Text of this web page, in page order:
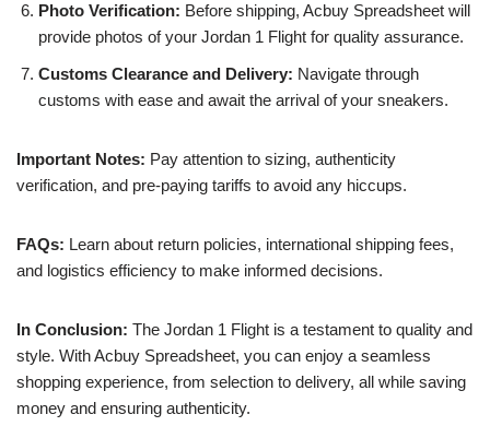
Photo Verification: Before shipping, Acbuy Spreadsheet will
provide photos of your Jordan 1 Flight for quality assurance.
Customs Clearance and Delivery: Navigate through
customs with ease and await the arrival of your sneakers.
Important Notes: Pay attention to sizing, authenticity
verification, and pre-paying tariffs to avoid any hiccups.
FAQs: Learn about return policies, international shipping fees,
and logistics efficiency to make informed decisions.
In Conclusion: The Jordan 1 Flight is a testament to quality and
style. With Acbuy Spreadsheet, you can enjoy a seamless
shopping experience, from selection to delivery, all while saving
money and ensuring authenticity.